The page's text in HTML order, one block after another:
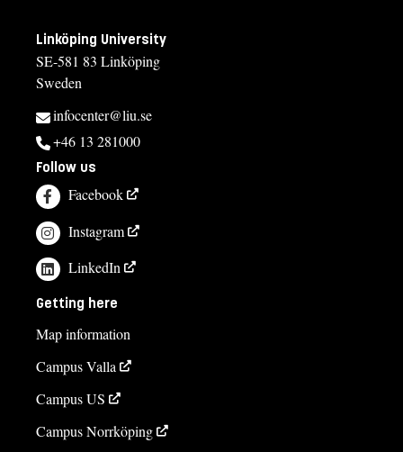
Linköping University
SE-581 83 Linköping
Sweden
infocenter@liu.se
+46 13 281000
Follow us
Facebook
Instagram
LinkedIn
Getting here
Map information
Campus Valla
Campus US
Campus Norrköping